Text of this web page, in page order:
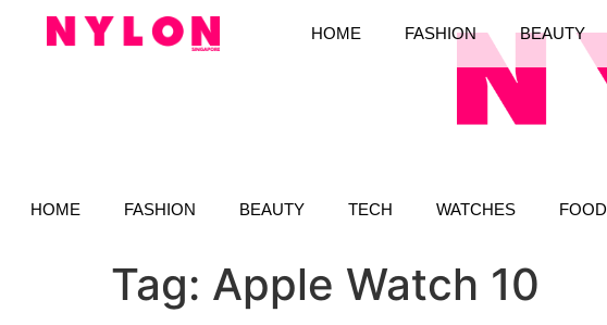
HOME FASHION BEAUTY TECH WATCHES FOOD
HOME FASHION BEAUTY
Tag: Apple Watch 10